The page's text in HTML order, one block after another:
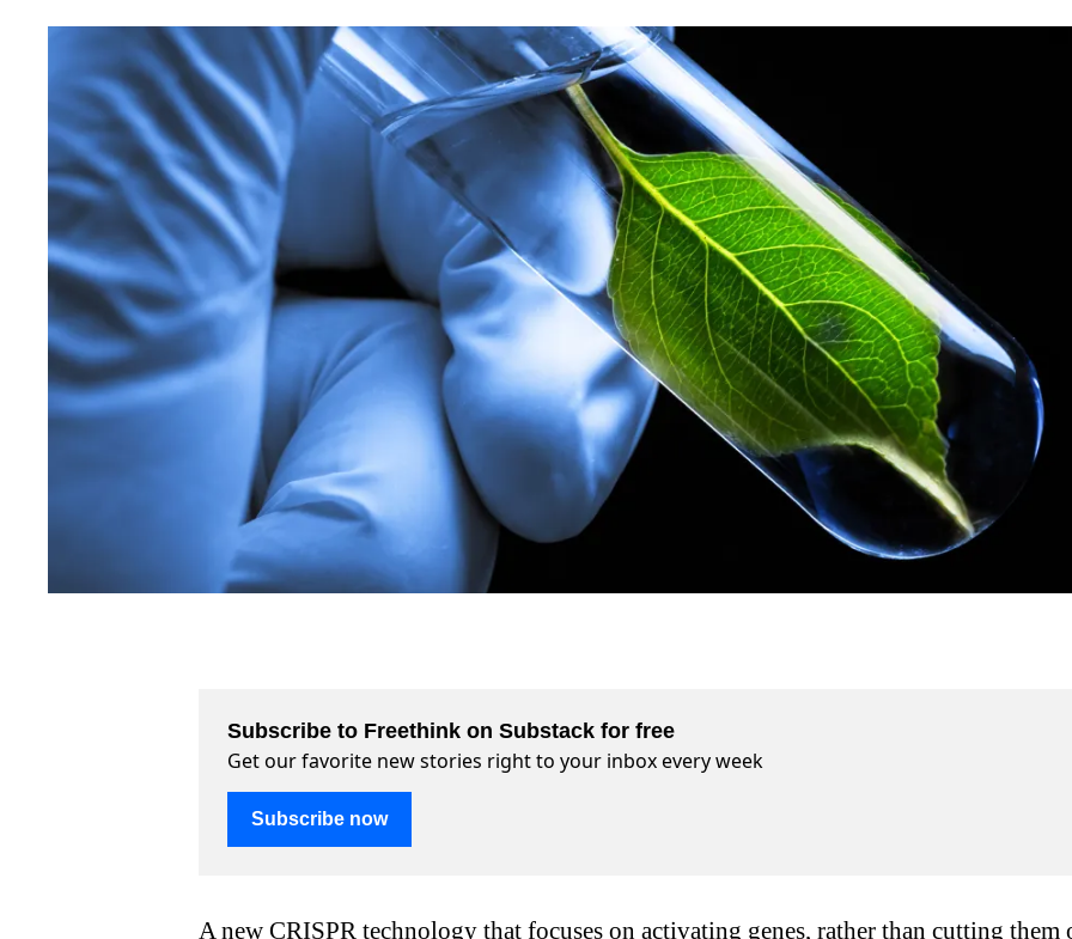
Subscribe to Freethink on Substack for free
Get our favorite new stories right to your inbox every week
Subscribe now
A new CRISPR technology that focuses on activating genes, rather than cutting them